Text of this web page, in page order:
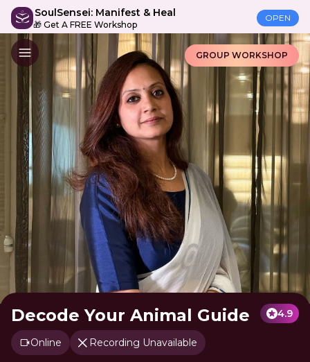
SoulSensei: Manifest & Heal
🎁 Get A FREE Workshop
OPEN
GROUP WORKSHOP
Decode Your Animal Guide 4.9
Online Recording Unavailable